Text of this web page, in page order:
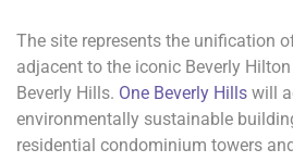
The site represents the unification
adjacent to the iconic Beverly
Beverly Hills. One Beverly Hills will
environmentally sustainable
residential condominium towers